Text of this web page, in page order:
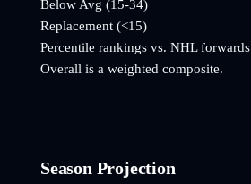
Below Avg (15-34)
Replacement (<15)
Percentile rankings vs. NHLforwards
Overall is a weighted composite.
Season Projection